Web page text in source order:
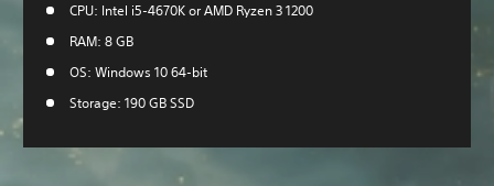
CPU: Intel i5-4670K or AMD Ryzen 3 1200
RAM: 8 GB
OS: Windows 10 64-bit
Storage: 190 GB SSD